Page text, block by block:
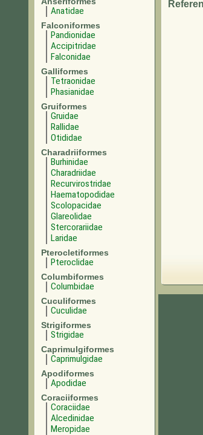
Anatidae
Falconiformes
Pandionidae
Accipitridae
Falconidae
Galliformes
Tetraonidae
Phasianidae
Gruiformes
Gruidae
Rallidae
Otididae
Charadriiformes
Burhinidae
Charadriidae
Recurvirostridae
Haematopodidae
Scolopacidae
Glareolidae
Stercorariidae
Laridae
Pterocletiformes
Pteroclidae
Columbiformes
Columbidae
Cuculiformes
Cuculidae
Strigiformes
Strigidae
Caprimulgiformes
Caprimulgidae
Apodiformes
Apodidae
Coraciiformes
Coraciidae
Alcedinidae
Meropidae